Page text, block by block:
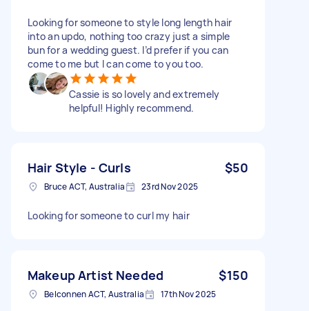
Looking for someone to style long length hair
into an updo, nothing too crazy just a simple
bun for a wedding guest. I’d prefer if you can
come to me but I can come to you too.
Cassie is so lovely and extremely
helpful! Highly recommend.
Hair Style - Curls $50
Bruce ACT, Australia 23rd Nov 2025
Looking for someone to curl my hair
Makeup Artist Needed $150
Belconnen ACT, Australia 17th Nov 2025